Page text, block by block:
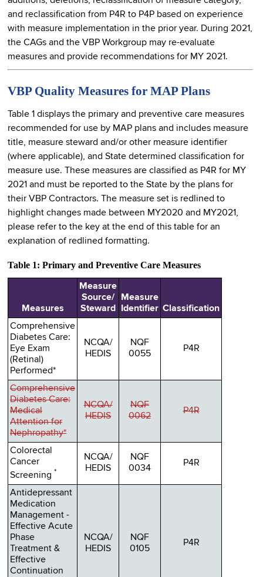
and reclassification from P4R to P4P based on experience
with measure implementation in the prior year. During 2021,
the CAGs and the VBP Workgroup may re-evaluate
measures and provide recommendations for MY 2021.
VBP Quality Measures for MAP Plans
Table 1 displays the primary and preventive care measures
recommended for use by MAP plans and includes measure
title, measure steward and/or other measure identifier
(where applicable), and State determined classification for
measure use. These measures are classified as P4R for MY
2021 and must be reported to the State by the plans for
their VBP Contractors. The measure set is redlined to
highlight changes made between MY2020 and MY2021,
please refer to the key at the end of this table for an
explanation of redlined formatting.
Table 1: Primary and Preventive Care Measures
Measures
Measure
Source/
Steward
Measure
Identifier Classification
Comprehensive
Diabetes Care:
Eye Exam
(Retinal)
Performed*
NCQA/
HEDIS
NQF
0055
P4R
Comprehensive
Diabetes Care:
Medical
Attention for
Nephropathy*
NCQA/
HEDIS
NQF
0062
P4R
Colorectal
Cancer
Screening *
NCQA/
HEDIS
NQF
0034
P4R
Antidepressant
Medication
Management -
Effective Acute
Phase
Treatment &
Effective
Continuation
NCQA/
HEDIS
NQF
0105
P4R